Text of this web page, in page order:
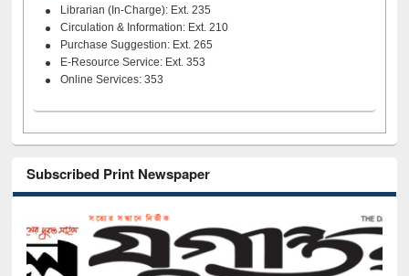
Librarian (In-Charge): Ext. 235
Circulation & Information: Ext. 210
Purchase Suggestion: Ext. 265
E-Resource Service: Ext. 353
Online Services: 353
Subscribed Print Newspaper